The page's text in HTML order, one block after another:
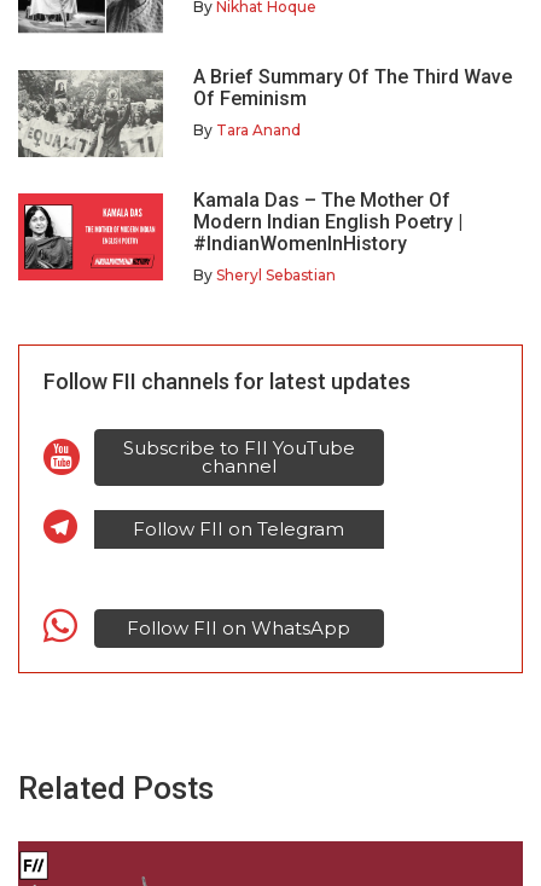
By Nikhat Hoque
A Brief Summary Of The Third Wave
Of Feminism
By Tara Anand
Kamala Das – The Mother Of
Modern Indian English Poetry |
#IndianWomenInHistory
By Sheryl Sebastian
Follow FII channels for latest updates
Subscribe to FII YouTube
channel
Follow FII on Telegram
Follow FII on WhatsApp
Related Posts